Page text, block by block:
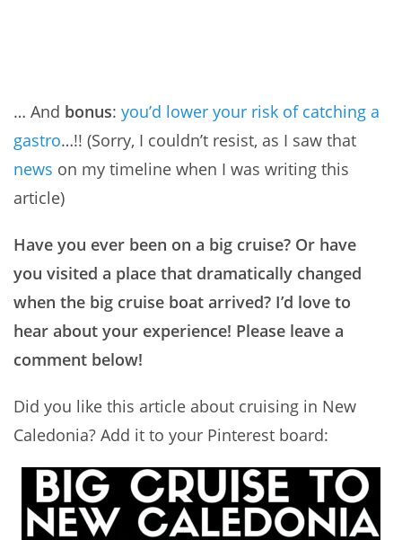
… And bonus: you’d lower your risk of catching a
gastro…!! (Sorry, I couldn’t resist, as I saw that
news on my timeline when I was writing this
article)
Have you ever been on a big cruise? Or have
you visited a place that dramatically changed
when the big cruise boat arrived? I’d love to
hear about your experience! Please leave a
comment below!
Did you like this article about cruising in New
Caledonia? Add it to your Pinterest board: